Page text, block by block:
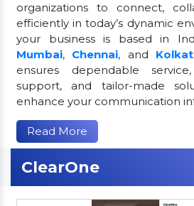
organizations to connect,
efficiently in today’s dynamic
your business is based in
Mumbai, Chennai, and
ensures dependable
support, and tailor-made
enhance your communication
Read More
ClearOne